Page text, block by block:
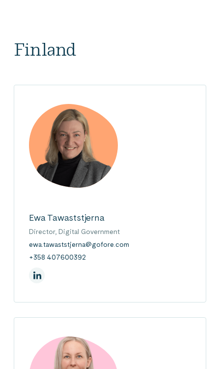
Finland
Ewa Tawaststjerna
Director, Digital Government
ewa.tawaststjerna@gofore.com
+358 407600392
On Linkedin